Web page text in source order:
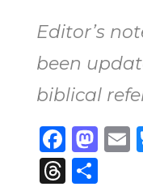
Editor’s
been
biblical